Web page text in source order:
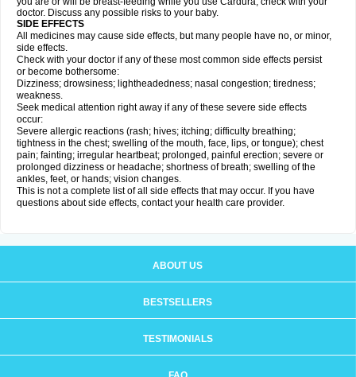
doctor. Discuss any possible risks to your baby.
SIDE EFFECTS
All medicines may cause side effects, but many people have no, or minor,
side effects.
Check with your doctor if any of these most common side effects persist
or become bothersome:
Dizziness; drowsiness; lightheadedness; nasal congestion; tiredness;
weakness.
Seek medical attention right away if any of these severe side effects
occur:
Severe allergic reactions (rash; hives; itching; difficulty breathing;
tightness in the chest; swelling of the mouth, face, lips, or tongue); chest
pain; fainting; irregular heartbeat; prolonged, painful erection; severe or
prolonged dizziness or headache; shortness of breath; swelling of the
ankles, feet, or hands; vision changes.
This is not a complete list of all side effects that may occur. If you have
questions about side effects, contact your health care provider.
ABOUT US
BESTSELLERS
TESTIMONIALS